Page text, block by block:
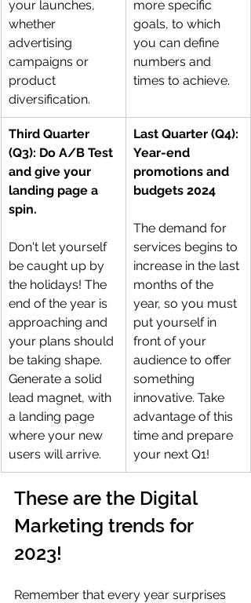
your launches,
whether
advertising
campaigns or
product
diversification.
more specific
goals, to which
you can define
numbers and
times to achieve.
Third Quarter
(Q3): Do A/B Test
and give your
landing page a
spin.
Don't let yourself
be caught up by
the holidays! The
end of the year is
approaching and
your plans should
be taking shape.
Generate a solid
lead magnet, with
a landing page
where your new
users will arrive.
Last Quarter (Q4):
Year-end
promotions and
budgets 2024
The demand for
services begins to
increase in the last
months of the
year, so you must
put yourself in
front of your
audience to offer
something
innovative. Take
advantage of this
time and prepare
your next Q1!
These are the Digital
Marketing trends for
2023!
Remember that every year surprises